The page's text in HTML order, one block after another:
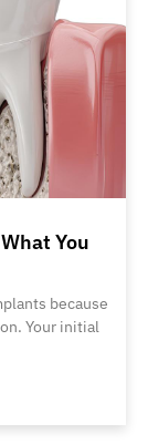
You
because
Your initial